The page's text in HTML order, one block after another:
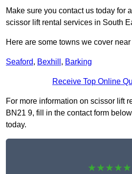
Make sure you contact us today for
scissor lift rental services in South
Here are some towns we cover
Seaford, Bexhill , Barking
Receive Top Online
For more information on scissor lift
BN21 9, fill in the contact form
today.
★★★★★